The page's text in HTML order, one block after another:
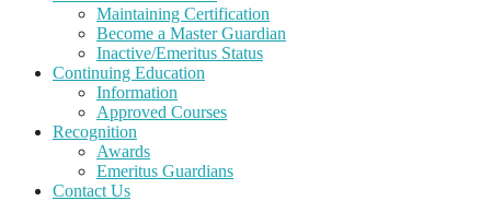
Maintaining Certification
Become a Master Guardian
Inactive/Emeritus Status
Continuing Education
Information
Approved Courses
Recognition
Awards
Emeritus Guardians
Contact Us